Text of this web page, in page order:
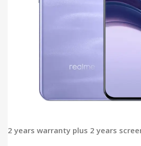
2 years warranty plus 2 years